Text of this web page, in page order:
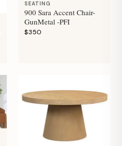
SEATING
900 Sara Accent Chair-
GunMetal -PFI
$350